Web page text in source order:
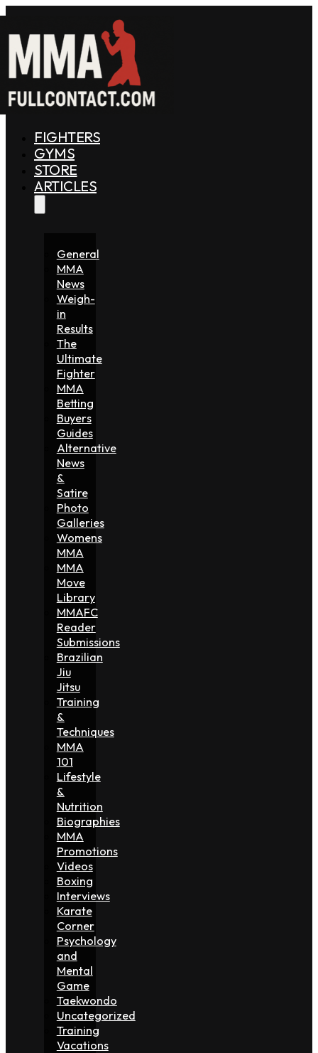
FIGHTERS
GYMS
STORE
ARTICLES
General
MMA
News
Weigh-
in
Results
The
Ultimate
Fighter
MMA
Betting
Buyers
Guides
Alternative
News
&
Satire
Photo
Galleries
Womens
MMA
MMA
Move
Library
MMAFC
Reader
Submissions
Brazilian
Jiu
Jitsu
Training
&
Techniques
MMA
101
Lifestyle
&
Nutrition
Biographies
MMA
Promotions
Videos
Boxing
Interviews
Karate
Corner
Psychology
and
Mental
Game
Taekwondo
Uncategorized
Training
Vacations